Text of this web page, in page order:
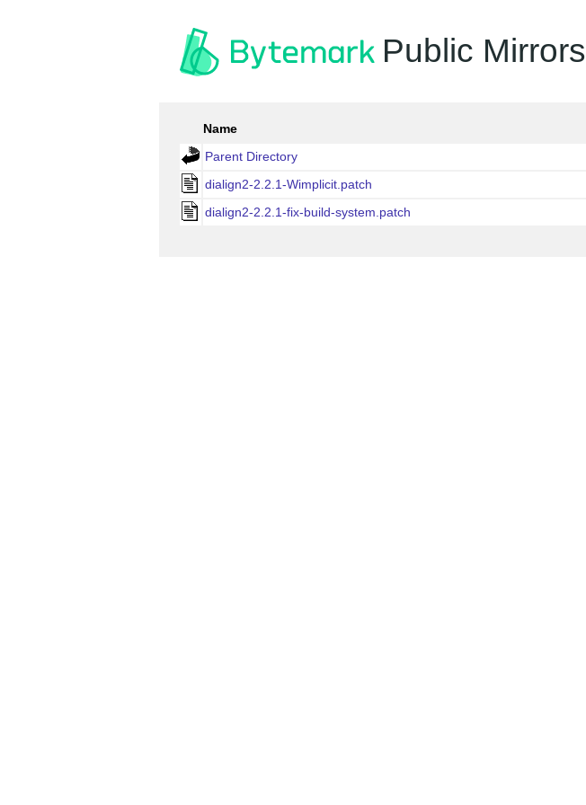
Public Mirrors
Name
Parent Directory
dialign2-2.2.1-Wimplicit.patch
dialign2-2.2.1-fix-build-system.patch